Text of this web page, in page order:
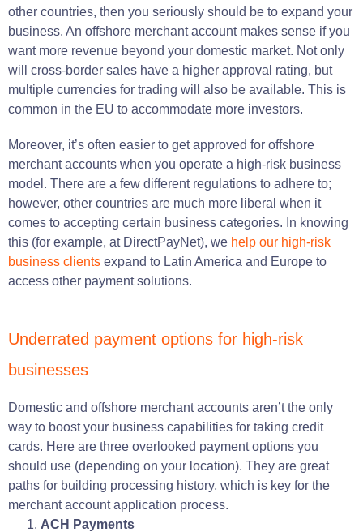
other countries, then you seriously should be to expand your
business. An offshore merchant account makes sense if you
want more revenue beyond your domestic market. Not only
will cross-border sales have a higher approval rating, but
multiple currencies for trading will also be available. This is
common in the EU to accommodate more investors.
Moreover, it’s often easier to get approved for offshore
merchant accounts when you operate a high-risk business
model. There are a few different regulations to adhere to;
however, other countries are much more liberal when it
comes to accepting certain business categories. In knowing
this (for example, at DirectPayNet), we help our high-risk
business clients expand to Latin America and Europe to
access other payment solutions.
Underrated payment options for high-risk
businesses
Domestic and offshore merchant accounts aren’t the only
way to boost your business capabilities for taking credit
cards. Here are three overlooked payment options you
should use (depending on your location). They are great
paths for building processing history, which is key for the
merchant account application process.
ACH Payments